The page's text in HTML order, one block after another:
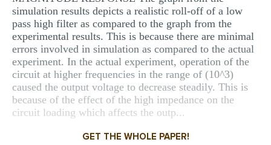
simulation results depicts a realistic roll-off of a low
pass high filter as compared to the graph from the
experimental results. This is because there are minimal
errors involved in simulation as compared to the actual
experiment. In the actual experiment, operation of the
circuit at higher frequencies in the range of (10^3)
caused the output voltage to decrease steadily. This is
because of the effect of the high impedance on the
circuit loading which affects the outp...
GET THE WHOLE PAPER!